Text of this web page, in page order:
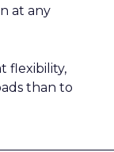
at any
flexibility,
than to